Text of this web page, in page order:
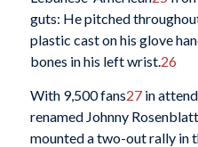
guts: He pitched
plastic cast on his glove
bones in his left wrist.26
With 9,500 fans27in
renamed Johnny
mounted a two-out rally in